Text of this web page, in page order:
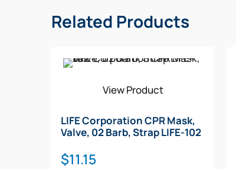
Related Products
View Product
LIFE Corporation CPR Mask,
Valve, 02 Barb, Strap LIFE-102
$11.15